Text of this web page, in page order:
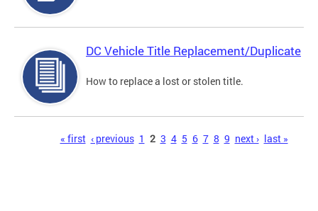
DC Vehicle Title Replacement/Duplicate
How to replace a lost or stolen title.
« first ‹ previous 1 2 3 4 5 6 7 8 9 next › last »